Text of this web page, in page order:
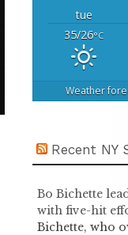
tue
35/26°C
Weather
Recent NY
Bo Bichette
with five-hit
Bichette, who